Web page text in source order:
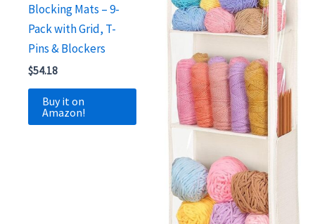
Blocking Mats – 9-
Pack with Grid, T-
Pins & Blockers
$54.18
Buy it on
Amazon!